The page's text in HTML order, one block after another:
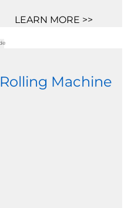
LEARN MORE >>
Machine